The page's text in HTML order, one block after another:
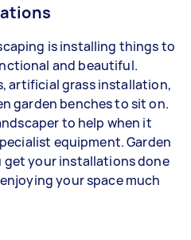
is installing things to
and beautiful.
artificial grass installation,
garden benches to sit on.
to help when it
equipment. Garden
get your installations done
your space much